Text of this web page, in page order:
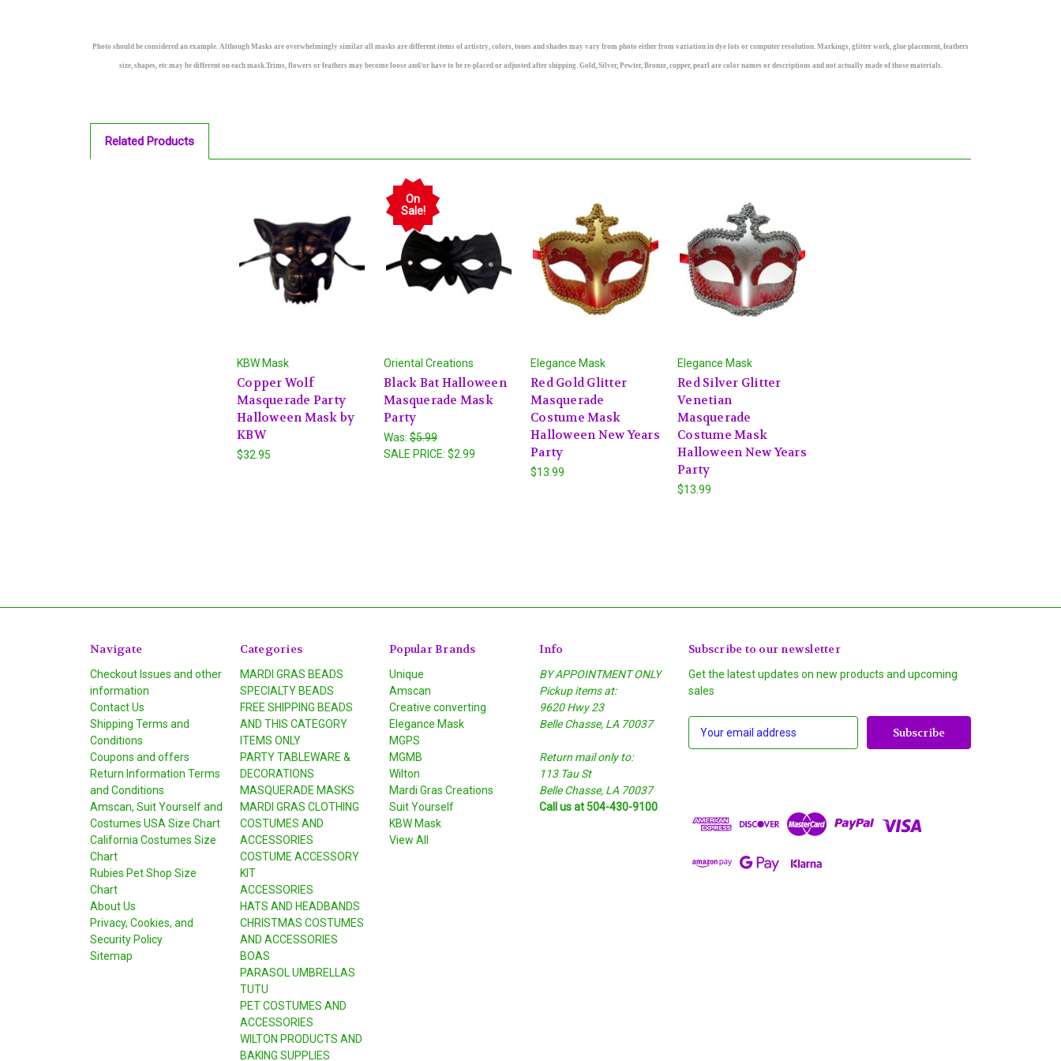
Photo should be considered an example. Although Masks are overwhelmingly similar all masks are different items of artistry, colors, tones and shades may vary from photo either from variation in dye lots or computer resolution. Markings, glitter work, glue placement, feathers
size, shapes, etc may be different on each mask.Trims, flowers or feathers may become loose and/or have to be re-placed or adjusted after shipping. Gold, Silver, Pewter, Bronze, copper, pearl are color names or descriptions and not actually made of those materials.
Related Products
KBW Mask
Copper Wolf
Masquerade Party
Halloween Mask by
KBW
$32.95
On
Sale!
Oriental Creations
Black Bat Halloween
Masquerade Mask
Party
Was: $5.99
SALE PRICE: $2.99
Elegance Mask
Red Gold Glitter
Masquerade
Costume Mask
Halloween New Years
Party
$13.99
Elegance Mask
Red Silver Glitter
Venetian
Masquerade
Costume Mask
Halloween New Years
Party
$13.99
Navigate
Checkout Issues and other
information
Contact Us
Shipping Terms and
Conditions
Coupons and offers
Return Information Terms
and Conditions
Amscan, Suit Yourself and
Costumes USA Size Chart
California Costumes Size
Chart
Rubies Pet Shop Size
Chart
About Us
Privacy, Cookies, and
Security Policy
Sitemap
Categories
MARDI GRAS BEADS
SPECIALTY BEADS
FREE SHIPPING BEADS
AND THIS CATEGORY
ITEMS ONLY
PARTY TABLEWARE &
DECORATIONS
MASQUERADE MASKS
MARDI GRAS CLOTHING
COSTUMES AND
ACCESSORIES
COSTUME ACCESSORY
KIT
ACCESSORIES
HATS AND HEADBANDS
CHRISTMAS COSTUMES
AND ACCESSORIES
BOAS
PARASOL UMBRELLAS
TUTU
PET COSTUMES AND
ACCESSORIES
WILTON PRODUCTS AND
BAKING SUPPLIES
Popular Brands
Unique
Amscan
Creative converting
Elegance Mask
MGPS
MGMB
Wilton
Mardi Gras Creations
Suit Yourself
KBW Mask
View All
Info
BY APPOINTMENT ONLY
Pickup items at:
9620 Hwy 23
Belle Chasse, LA 70037
Return mail only to:
113 Tau St
Belle Chasse, LA 70037
Call us at 504-430-9100
Subscribe to our newsletter
Get the latest updates on new products and upcoming
sales
E
d